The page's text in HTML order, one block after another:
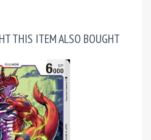
THIS ITEM ALSO BOUGHT